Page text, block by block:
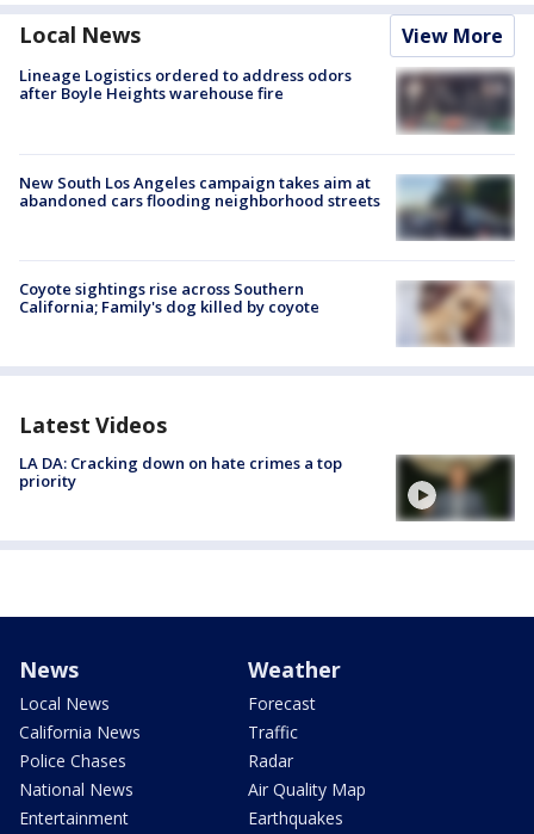
Local News View More
Lineage Logistics ordered to address odors
after Boyle Heights warehouse fire
New South Los Angeles campaign takes aim at
abandoned cars flooding neighborhood streets
Coyote sightings rise across Southern
California; Family's dog killed by coyote
Latest Videos
LA DA: Cracking down on hate crimes a top
priority
News
Local News
California News
Police Chases
National News
Entertainment
Weather
Forecast
Traffic
Radar
Air Quality Map
Earthquakes